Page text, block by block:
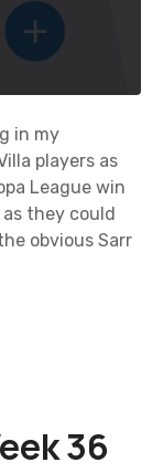
in my
players as
League win
they could
obvious Sarr
36